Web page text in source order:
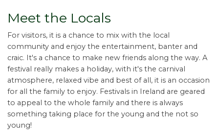
Meet the Locals
For visitors, it is a chance to mix with the local
community and enjoy the entertainment, banter and
craic. It's a chance to make new friends along the way. A
festival really makes a holiday, with it's the carnival
atmosphere, relaxed vibe and best of all, it is an occasion
for all the family to enjoy. Festivals in Ireland are geared
to appeal to the whole family and there is always
something taking place for the young and the not so
young!